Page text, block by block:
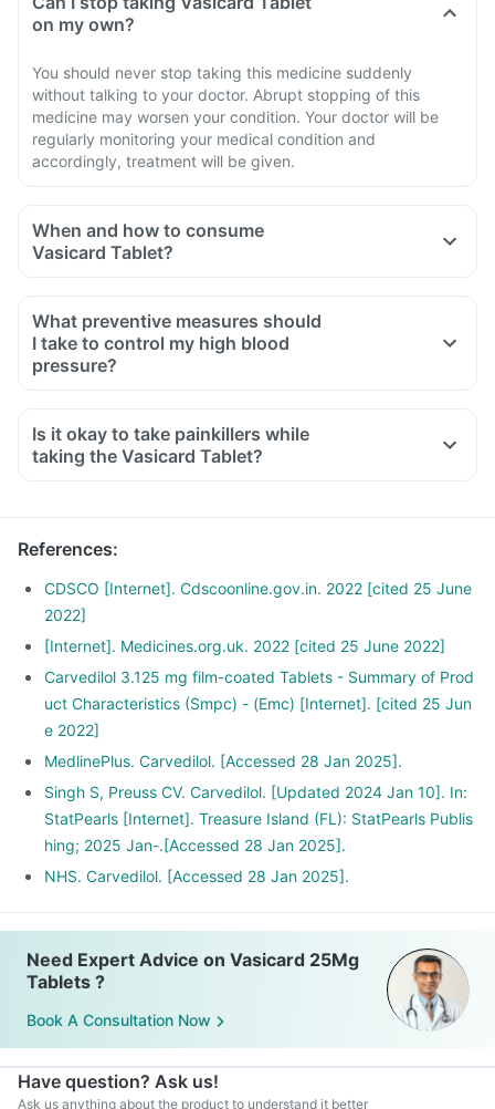
on my own?
You should never stop taking this medicine suddenly
without talking to your doctor. Abrupt stopping of this
medicine may worsen your condition. Your doctor will be
regularly monitoring your medical condition and
accordingly, treatment will be given.
When and how to consume
Vasicard Tablet?
What preventive measures should
I take to control my high blood
pressure?
Restrict salt intake in your diet. Follow a low carb, low-fat
Avoid packaged food.
Exercise regularly for 30- 40 minutes every day.
prescribed by your doctor.
Is it okay to take painkillers while
taking the Vasicard Tablet?
References:
CDSCO [Internet]. Cdscoonline.gov.in. 2022 [cited 25 June
2022]
[Internet]. Medicines.org.uk. 2022 [cited 25 June 2022]
Carvedilol 3.125 mg film-coated Tablets - Summary of Prod
uct Characteristics (Smpc) - (Emc) [Internet]. [cited 25 Jun
e 2022]
MedlinePlus. Carvedilol. [Accessed 28 Jan 2025].
Singh S, Preuss CV. Carvedilol. [Updated 2024 Jan 10]. In:
StatPearls [Internet]. Treasure Island (FL): StatPearls Publis
hing; 2025 Jan-.[Accessed 28 Jan 2025].
NHS. Carvedilol. [Accessed 28 Jan 2025].
Need Expert Advice on Vasicard 25Mg
Tablets ?
Book A Consultation Now
Have question? Ask us!
Ask us anything about the product to understand it better